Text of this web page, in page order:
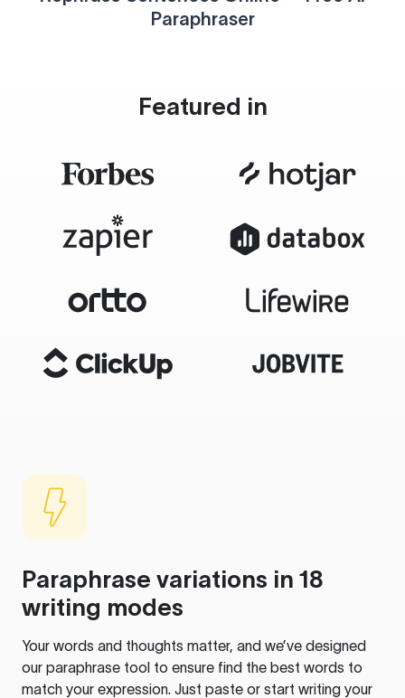
Paraphraser
Featured in
Paraphrase variations in 18
writing modes
Your words and thoughts matter, and we’ve designed
our paraphrase tool to ensure find the best words to
match your expression. Just paste or start writing your